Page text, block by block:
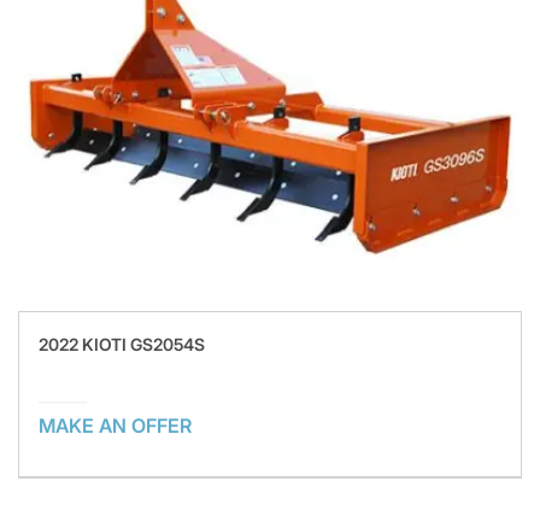
2022 KIOTI GS2054S
MAKE AN OFFER